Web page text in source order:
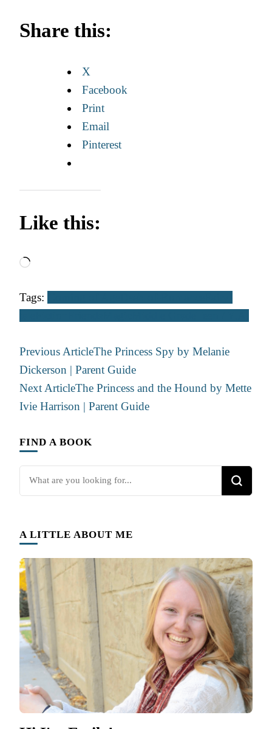
Share this:
X
Facebook
Print
Email
Pinterest
Like this:
Loading…
Tags:
Post
Navigation
Previous ArticleThe Princess Spy by Melanie
Dickerson | Parent Guide
Next ArticleThe Princess and the Hound by Mette
Ivie Harrison | Parent Guide
FIND A BOOK
Looking
for
A LITTLE ABOUT ME